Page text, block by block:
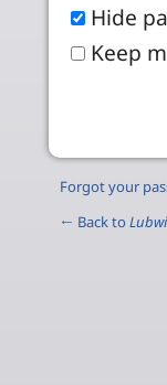
Hide
Keep
Forgot your
← Back to